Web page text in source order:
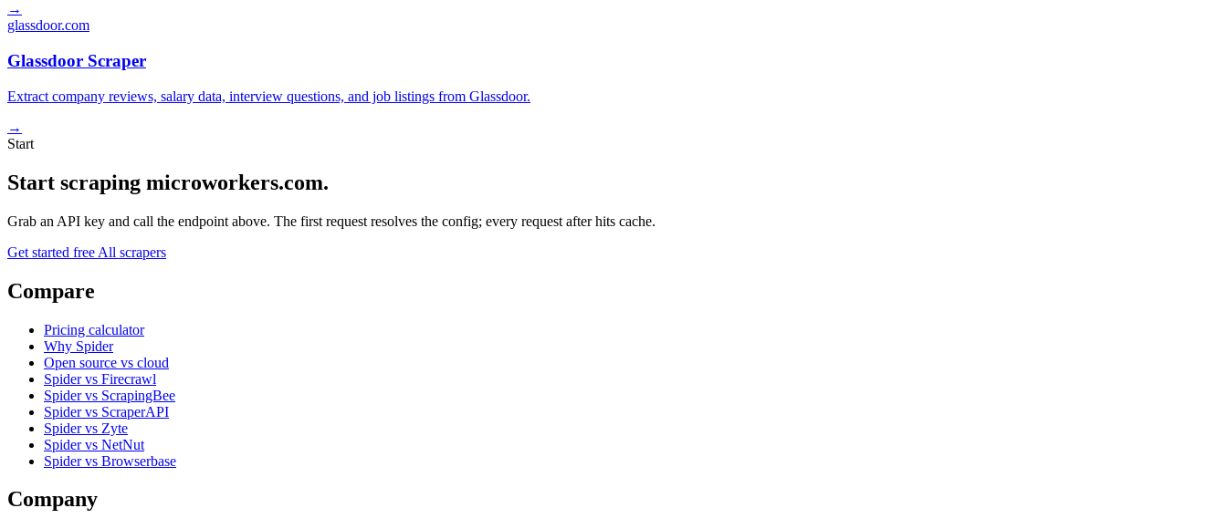
→
glassdoor.com
Glassdoor Scraper
Extract company reviews, salary data, interview questions, and job listings from Glassdoor.
→
Start
Start scraping microworkers.com.
Grab an API key and call the endpoint above. The first request resolves the config; every request after hits cache.
Get started free All scrapers
Compare
Pricing calculator
Why Spider
Open source vs cloud
Spider vs Firecrawl
Spider vs ScrapingBee
Spider vs ScraperAPI
Spider vs Zyte
Spider vs NetNut
Spider vs Browserbase
Company